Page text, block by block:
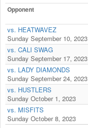
Opponent
vs. HEATWAVEZ
Sunday September 10, 2023
vs. CALI SWAG
Sunday September 17, 2023
vs. LADY DIAMONDS
Sunday September 24, 2023
vs. HUSTLERS
Sunday October 1, 2023
vs. MISFITS
Sunday October 8, 2023